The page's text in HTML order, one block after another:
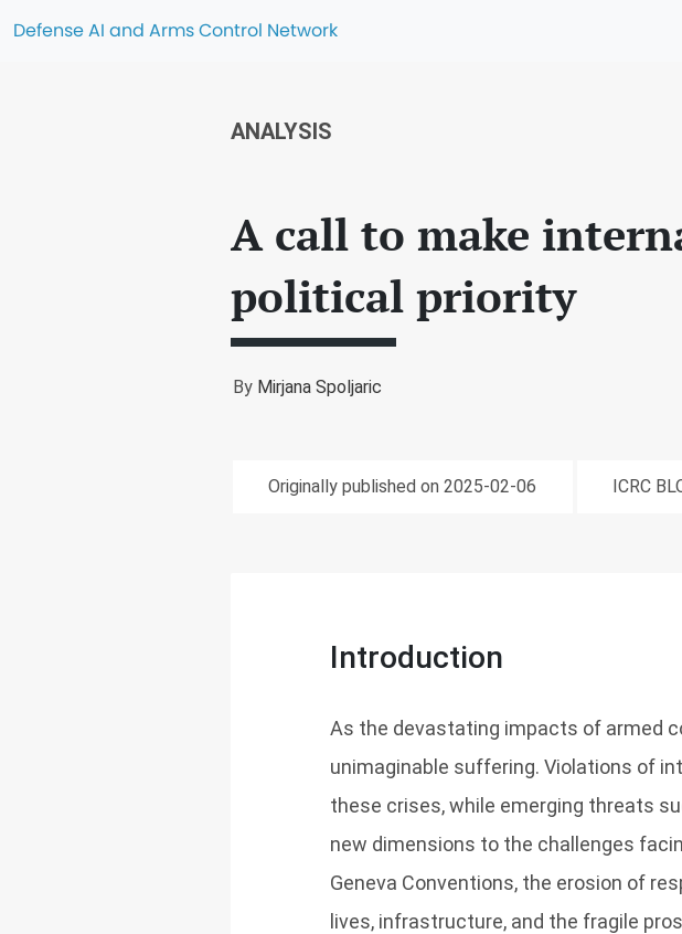
Defense AI and Arms Control Network
ANALYSIS
A call to make
political priority
By Mirjana Spoljaric
Originally published on 2025-02-06 ICRC
Introduction
As the devastating impacts of armed
unimaginable suffering. Violations of
these crises, while emerging threats
new dimensions to the challenges
Geneva Conventions, the erosion of
lives, infrastructure, and the fragile